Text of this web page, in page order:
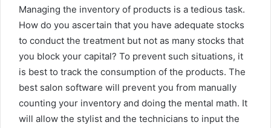
Managing the inventory of products is a tedious task.
How do you ascertain that you have adequate stocks
to conduct the treatment but not as many stocks that
you block your capital? To prevent such situations, it
is best to track the consumption of the products. The
best salon software will prevent you from manually
counting your inventory and doing the mental math. It
will allow the stylist and the technicians to input the